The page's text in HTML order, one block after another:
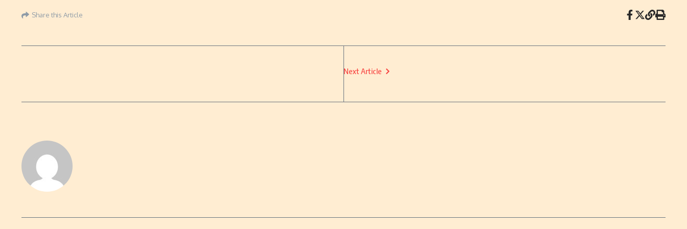
Share this Article
Next Article